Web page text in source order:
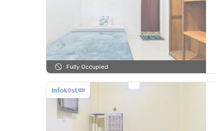
Fully Occupied